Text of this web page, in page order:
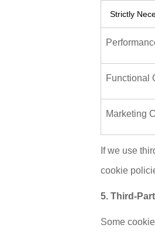
Strictly
Functional
Marketing
If we use
cookie
5. Third-
Some